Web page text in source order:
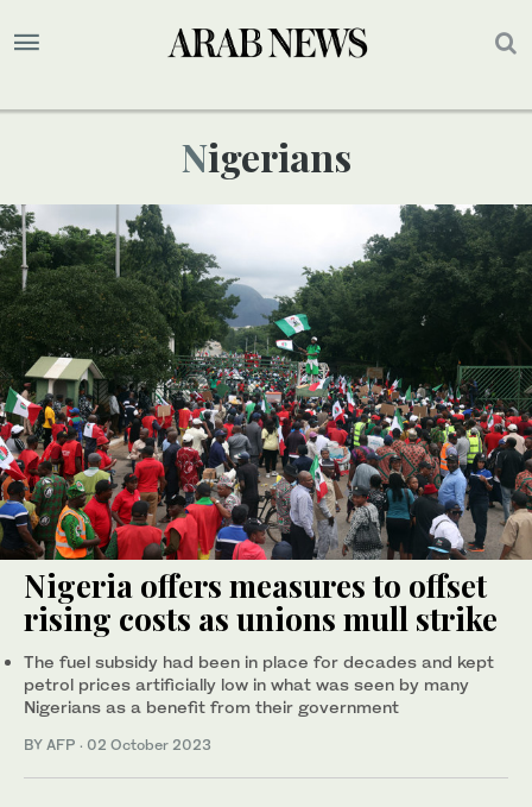
Nigerians
Nigeria offers measures to offset
rising costs as unions mull strike
The fuel subsidy had been in place for decades and kept
petrol prices artificially low in what was seen by many
Nigerians as a benefit from their government
BY AFP · 02 October 2023